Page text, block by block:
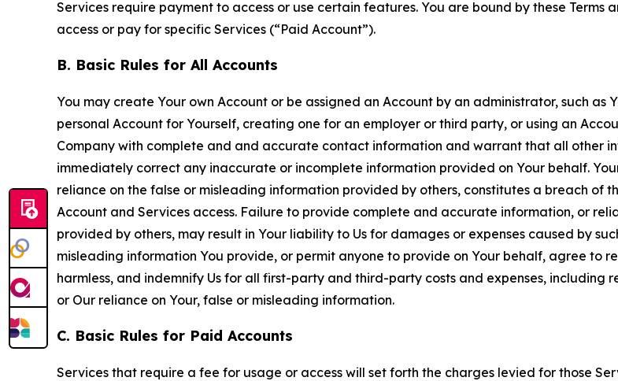
Services require payment to access or use certain features. You are bound by these
access or pay for specific Services (“Paid Account”).
B. Basic Rules for All Accounts
You may create Your own Account or be assigned an Account by an administrator, such
personal Account for Yourself, creating one for an employer or third party, or using an
Company with complete and and accurate contact information and warrant that all other
immediately correct any inaccurate or incomplete information provided on Your behalf.
reliance on the false or misleading information provided by others, constitutes a breach of
Account and Services access. Failure to provide complete and accurate information, or
provided by others, may result in Your liability to Us for damages or expenses caused by
misleading information You provide, or permit anyone to provide on Your behalf, agree to
harmless, and indemnify Us for all first-party and third-party costs and expenses, including
or Our reliance on Your, false or misleading information.
C. Basic Rules for Paid Accounts
Services that require a fee for usage or access will set forth the charges levied for those